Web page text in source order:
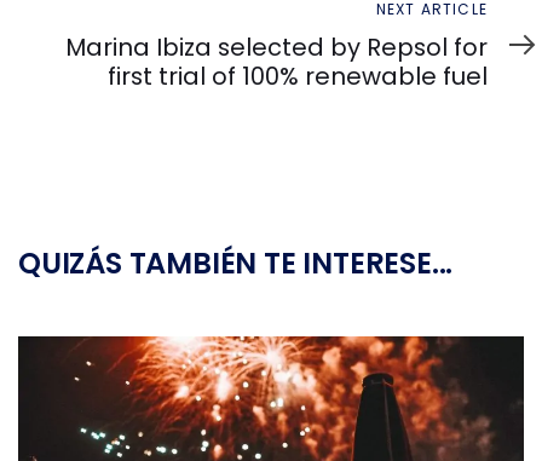
Article
NEXT ARTICLE
Marina Ibiza selected by Repsol for
first trial of 100% renewable fuel
QUIZÁS TAMBIÉN TE INTERESE...